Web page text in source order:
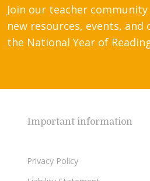
Join our teacher
new resources, events,
the National Year of
Important information
Privacy Policy